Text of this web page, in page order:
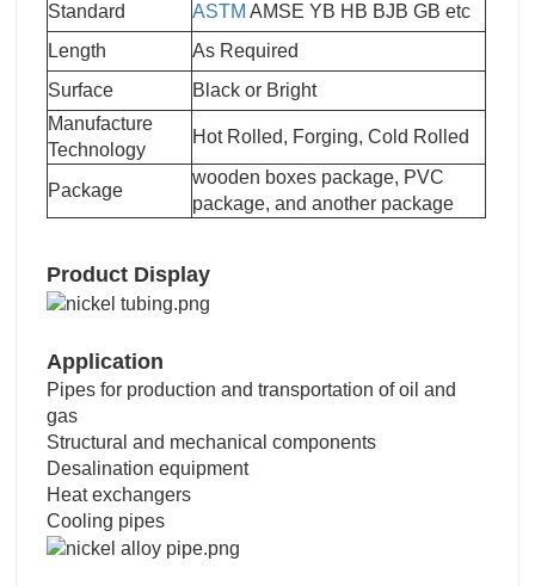
Standard
ASTM AMSE YB HB BJB GB etc
Length
As Required
Surface
Black or Bright
Manufacture
Technology
Hot Rolled, Forging, Cold Rolled
Package
wooden boxes package, PVC
package, and another package
Product Display
Application
Pipes for production and transportation of oil and
gas
Structural and mechanical components
Desalination equipment
Heat exchangers
Cooling pipes